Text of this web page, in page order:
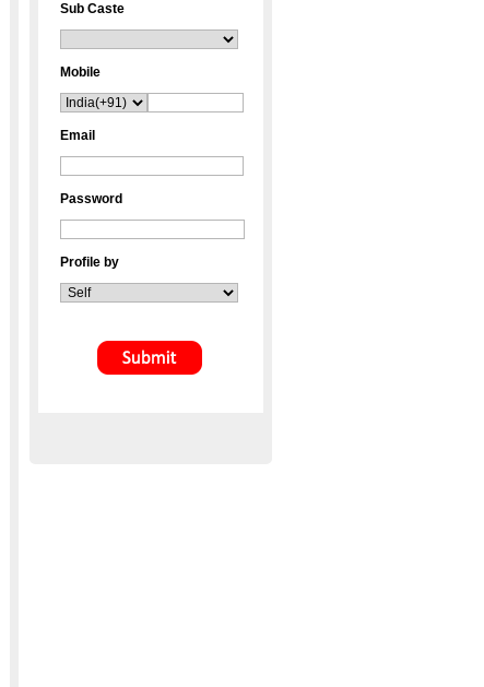
Sub Caste
Mobile
Email
Password
Profile by